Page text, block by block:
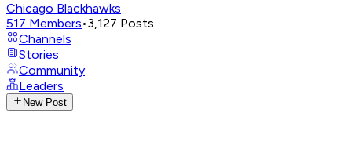
Chicago Blackhawks
517 Members•3,127 Posts
Channels
Stories
Community
Leaders
New Post